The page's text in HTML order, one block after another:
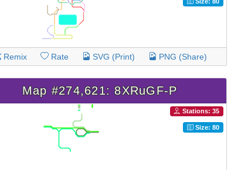
Remix Rate SVG (Print) PNG (Share)
Map #274,621: 8XRuGF-P
Stations: 35
Size: 80